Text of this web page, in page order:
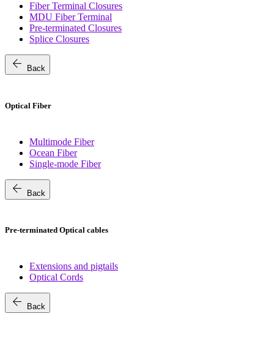
Fiber Terminal Closures
MDU Fiber Terminal
Pre-terminated Closures
Splice Closures
arrow_back Back
Optical Fiber
Multimode Fiber
Ocean Fiber
Single-mode Fiber
arrow_back Back
Pre-terminated Optical cables
Extensions and pigtails
Optical Cords
arrow_back Back